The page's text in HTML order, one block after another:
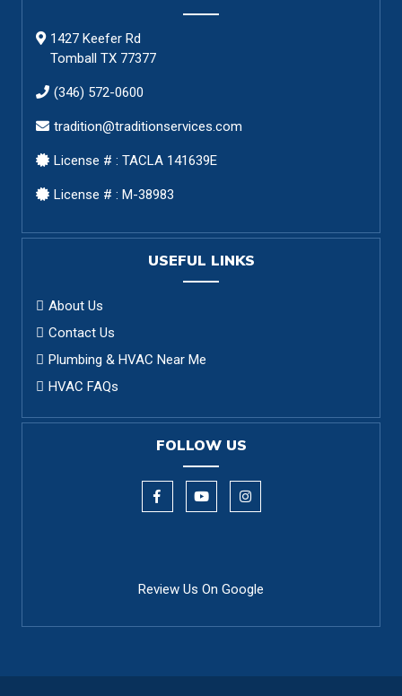
1427 Keefer Rd
Tomball TX 77377
(346) 572-0600
tradition@traditionservices.com
License # : TACLA 141639E
License # : M-38983
USEFUL LINKS
About Us
Contact Us
Plumbing & HVAC Near Me
HVAC FAQs
FOLLOW US
Review Us On Google